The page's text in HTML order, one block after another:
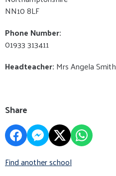
NN10 8LF
Phone Number:
01933 313411
Headteacher: Mrs Angela Smith
Share
Find another school